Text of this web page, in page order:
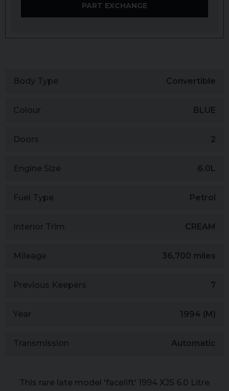
PART EXCHANGE
Body Type Convertible
Colour BLUE
Doors 2
Engine Size 6.0L
Fuel Type Petrol
Interior Trim CREAM
Mileage 36,700 miles
Previous Keepers 7
Year 1994 (M)
Transmission Automatic
This rare late model 'facelift' 1994 XJS 6.0 Litre